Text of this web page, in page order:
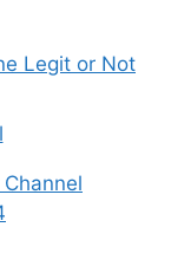
Legit or Not